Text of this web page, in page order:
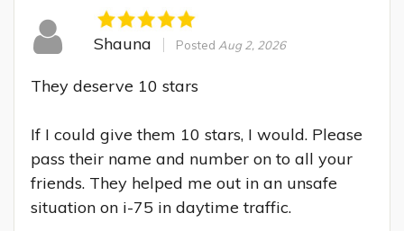
Shauna Posted Aug 2, 2026
They deserve 10 stars
If I could give them 10 stars, I would. Please
pass their name and number on to all your
friends. They helped me out in an unsafe
situation on i-75 in daytime traffic.